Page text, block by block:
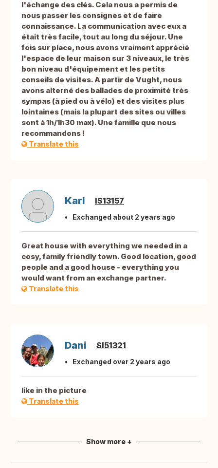
l'échange des clés. Cela nous a permis de
nous passer les consignes et de faire
connaissance. La communication avec eux a
était très facile, tout au long du séjour. Une
fois sur place, nous avons vraiment apprécié
l'espace de leur maison sur 3 niveaux, le très
bon niveau d'équipement et les petits
conseils de visites. A partir de Vught, nous
avons alterné des ballades de proximité très
sympas (à pied ou à vélo) et des visites plus
lointaines (mais la plupart des sites ou villes
sont à 1h/1h30 max). Une famille que nous
recommandons !
Translate this
Karl IS13157
Exchanged about 2 years ago
Great house with everything we needed in a
cosy, family friendly town. Good location, good
people and a good house - everything you
would want from an exchange partner.
Translate this
Dani SI51321
Exchanged over 2 years ago
like in the picture
Translate this
Show more +